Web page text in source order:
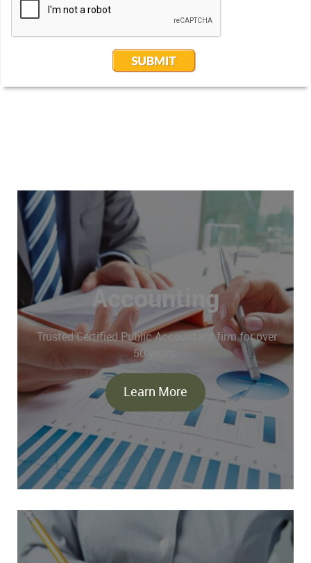
Accounting
Trusted Certified Public Accountant firm for over
50 years.
Learn More